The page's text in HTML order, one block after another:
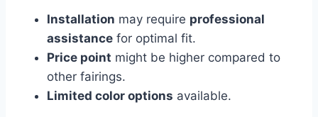
Installation may require professional
assistance for optimal fit.
Price point might be higher compared to
other fairings.
Limited color options available.